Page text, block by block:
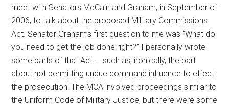
meet with Senators McCain and Graham, in September of
2006, to talk about the proposed Military Commissions
Act. Senator Graham’s first question to me was “What do
you need to get the job done right?” I personally wrote
some parts of that Act — such as, ironically, the part
about not permitting undue command influence to effect
the prosecution! The MCA involved proceedings similar to
the Uniform Code of Military Justice, but there were some